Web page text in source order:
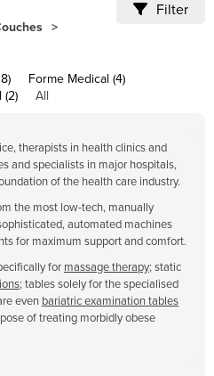
Filter
Forme Medical (4)
(2) All
therapists in health clinics and
and specialists in major hospitals,
of the health care industry.
the most low-tech, manually
automated machines
for maximum support and comfort.
for massage therapy; static
; tables solely for the specialised
even bariatric examination tables
of treating morbidly obese